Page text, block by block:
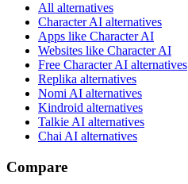
All alternatives
Character AI alternatives
Apps like Character AI
Websites like Character AI
Free Character AI alternatives
Replika alternatives
Nomi AI alternatives
Kindroid alternatives
Talkie AI alternatives
Chai AI alternatives
Compare